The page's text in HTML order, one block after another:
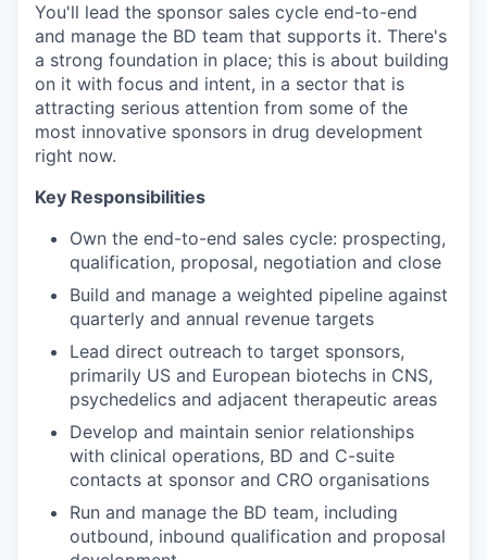
You'll lead the sponsor sales cycle end-to-end
and manage the BD team that supports it. There's
a strong foundation in place; this is about building
on it with focus and intent, in a sector that is
attracting serious attention from some of the
most innovative sponsors in drug development
right now.
Key Responsibilities
Own the end-to-end sales cycle: prospecting,
qualification, proposal, negotiation and close
Build and manage a weighted pipeline against
quarterly and annual revenue targets
Lead direct outreach to target sponsors,
primarily US and European biotechs in CNS,
psychedelics and adjacent therapeutic areas
Develop and maintain senior relationships
with clinical operations, BD and C-suite
contacts at sponsor and CRO organisations
Run and manage the BD team, including
outbound, inbound qualification and proposal